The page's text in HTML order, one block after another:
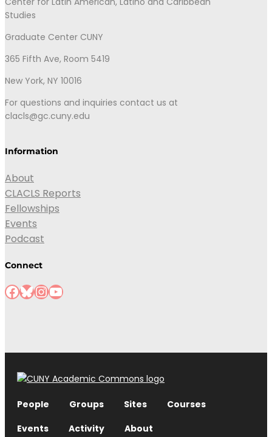
Studies
Graduate Center CUNY
365 Fifth Ave, Room 5419
New York, NY 10016
For questions and inquiries contact us at
clacls@gc.cuny.edu
Information
About
CLACLS Reports
Fellowships
Events
Podcast
Connect
Facebook Bluesky InstagramYouTube
People Groups Sites
Courses
Events
Activity About